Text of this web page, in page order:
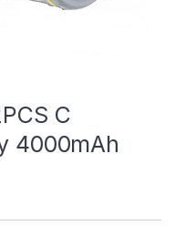
C
4000mAh